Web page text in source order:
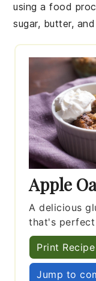
using a food
sugar, butter, and
Apple
A delicious
that's
Print Recipe
Jump to